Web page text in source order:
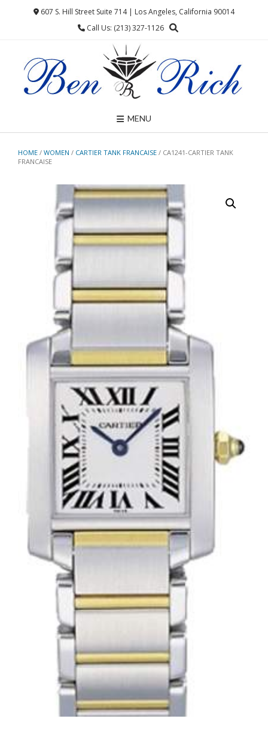
607 S. Hill Street Suite 714 | Los Angeles, California 90014
Call Us: (213) 327-1126
MENU
HOME / WOMEN / CARTIER TANK FRANCAISE / CA1241-CARTIER TANK
FRANCAISE